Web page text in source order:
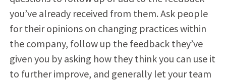
you’ve already received from them. Ask people
for their opinions on changing practices within
the company, follow up the feedback they’ve
given you by asking how they think you can use it
to further improve, and generally let your team